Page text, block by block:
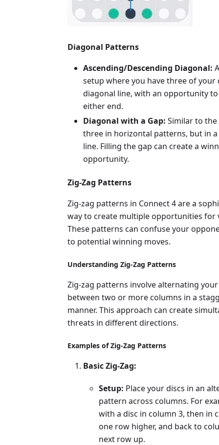
Diagonal Patterns
Ascending/Descending Diagonal:
setup where you have three of your
diagonal line, with an opportunity
either end.
Diagonal with a Gap: Similar to
three in horizontal patterns, but in
line. Filling the gap can create a
opportunity.
Zig-Zag Patterns
Zig-zag patterns in Connect 4 are a
way to create multiple opportunities for
These patterns can confuse your
to potential winning moves.
Understanding Zig-Zag Patterns
Zig-zag patterns involve alternating
between two or more columns in a
manner. This approach can create
threats in different directions.
Examples of Zig-Zag Patterns
Basic Zig-Zag:
Setup: Place your discs in an
pattern across columns. For
with a disc in column 3, then in
one row higher, and back to
next row up.